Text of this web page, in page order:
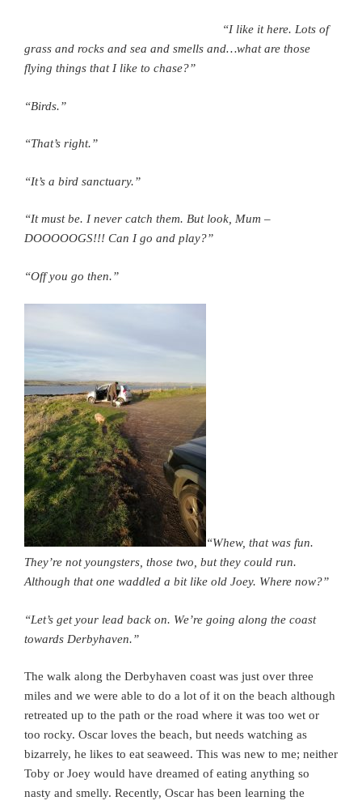
“I like it here. Lots of
grass and rocks and sea and smells and…what are those
flying things that I like to chase?”
“Birds.”
“That’s right.”
“It’s a bird sanctuary.”
“It must be. I never catch them. But look, Mum –
DOOOOOGS!!! Can I go and play?”
“Off you go then.”
“Whew, that was fun.
They’re not youngsters, those two, but they could run.
Although that one waddled a bit like old Joey. Where now?”
“Let’s get your lead back on. We’re going along the coast
towards Derbyhaven.”
The walk along the Derbyhaven coast was just over three
miles and we were able to do a lot of it on the beach although
retreated up to the path or the road where it was too wet or
too rocky. Oscar loves the beach, but needs watching as
bizarrely, he likes to eat seaweed. This was new to me; neither
Toby or Joey would have dreamed of eating anything so
nasty and smelly. Recently, Oscar has been learning the